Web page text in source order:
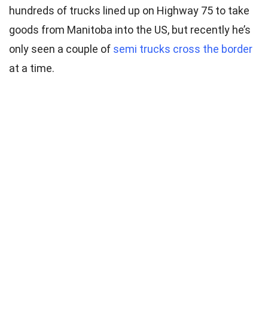
hundreds of trucks lined up on Highway 75 to take
goods from Manitoba into the US, but recently he’s
only seen a couple of semi trucks cross the border
at a time.